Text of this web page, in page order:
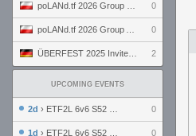
0
0
2
UPCOMING EVENTS
2d › ETF2L 6v6 S52 UBF: The Odds vs The Plucky Luckers 0
1d › ETF2L 6v6 S52 Div 4 GF: Chestnut Bakery vs 6 ДЕГЕНЕРАТОВ 0